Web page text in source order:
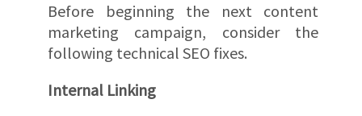
Before beginning the next content
marketing campaign, consider the
following technical SEO fixes.
Internal Linking